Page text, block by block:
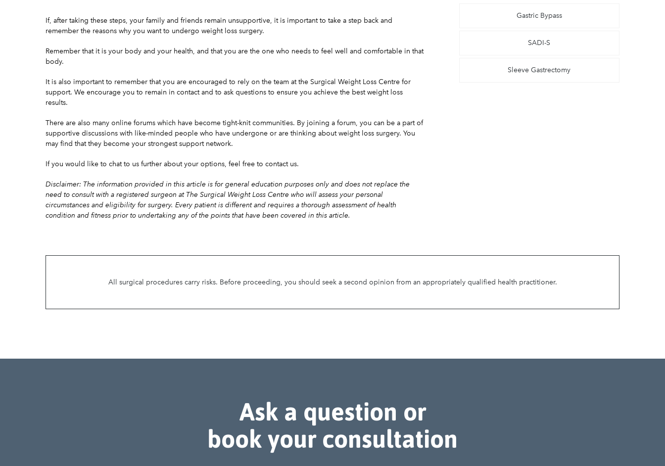
If, after taking these steps, your family and friends remain unsupportive, it is important to take a step back and
remember the reasons why you want to undergo weight loss surgery.
Remember that it is your body and your health, and that you are the one who needs to feel well and comfortable in that
body.
It is also important to remember that you are encouraged to rely on the team at the Surgical Weight Loss Centre for
support. We encourage you to remain in contact and to ask questions to ensure you achieve the best weight loss
results.
There are also many online forums which have become tight-knit communities. By joining a forum, you can be a part of
supportive discussions with like-minded people who have undergone or are thinking about weight loss surgery. You
may find that they become your strongest support network.
If you would like to chat to us further about your options, feel free to contact us.
Disclaimer: The information provided in this article is for general education purposes only and does not replace the
need to consult with a registered surgeon at The Surgical Weight Loss Centre who will assess your personal
circumstances and eligibility for surgery. Every patient is different and requires a thorough assessment of health
condition and fitness prior to undertaking any of the points that have been covered in this article.
Gastric Bypass
SADI-S
Sleeve Gastrectomy
All surgical procedures carry risks. Before proceeding, you should seek a second opinion from an appropriately qualified health practitioner.
Ask a question or
book your consultation